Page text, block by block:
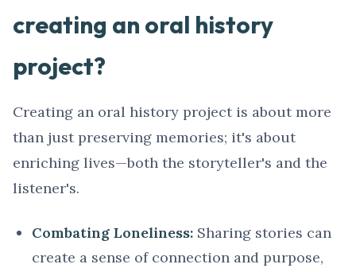
creating an oral history
project?
Creating an oral history project is about more
than just preserving memories; it's about
enriching lives—both the storyteller's and the
listener's.
Combating Loneliness: Sharing stories can
create a sense of connection and purpose,